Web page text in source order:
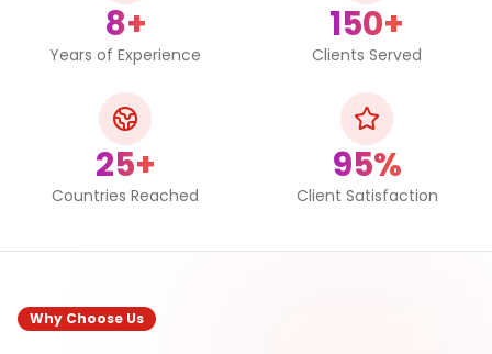
8+
Years of Experience
150+
Clients Served
25+
Countries Reached
95%
Client Satisfaction
Why Choose Us